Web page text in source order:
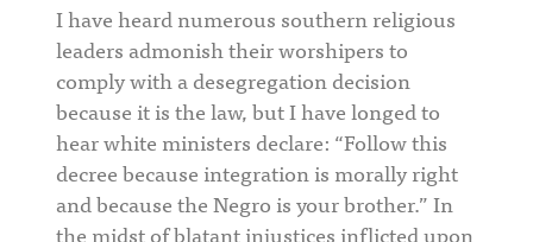
I have heard numerous southern religious
leaders admonish their worshipers to
comply with a desegregation decision
because it is the law, but I have longed to
hear white ministers declare: “Follow this
decree because integration is morally right
and because the Negro is your brother.” In
the midst of blatant injustices inflicted upon